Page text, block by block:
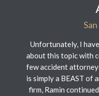
Unfortunately, I
about this topic with
few accident
is simply a BEAST of
firm, Ramin